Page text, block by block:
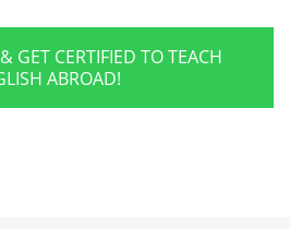
GET CERTIFIED TO TEACH
ABROAD!